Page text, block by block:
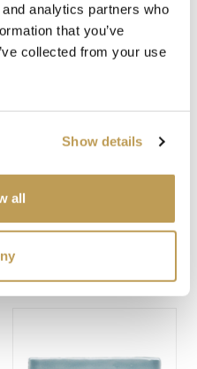
analytics partners who
that you’ve
collected from your use
Show details
all
MEDIUM BRICK